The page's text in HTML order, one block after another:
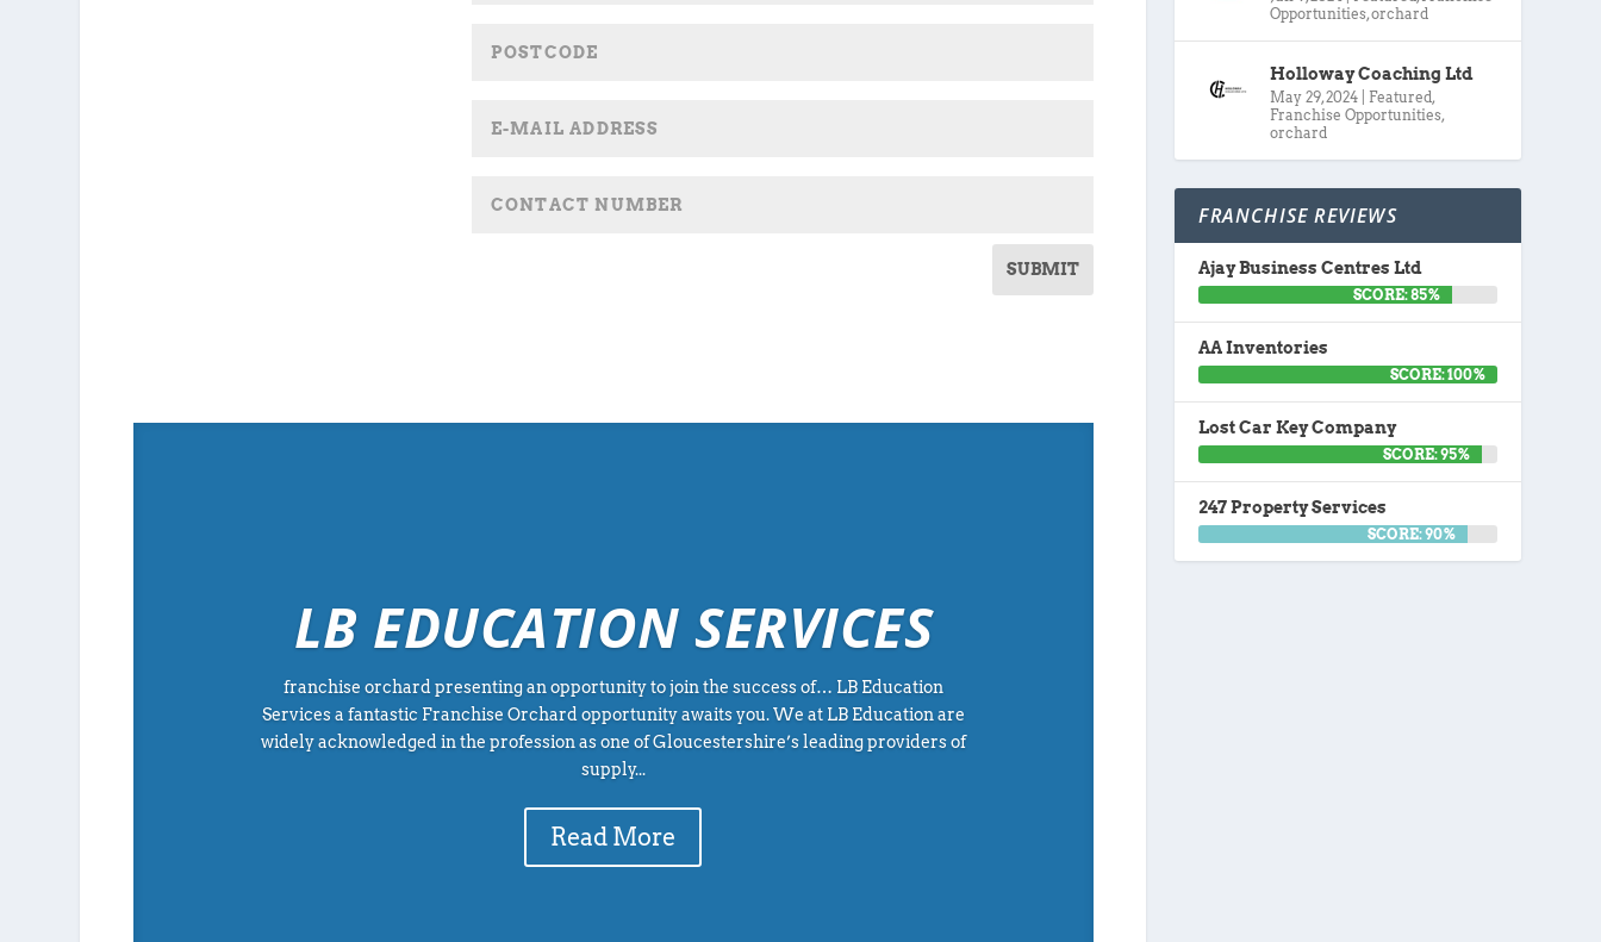
SUBMIT
LB EDUCATION SERVICES
franchise orchard presenting an opportunity to join the success of… LB Education
Services a fantastic Franchise Orchard opportunity awaits you. We at LB Education are
widely acknowledged in the profession as one of Gloucestershire’s leading providers of
supply...
Read More
Opportunities,orchard
Holloway Coaching Ltd
May 29, 2024 Featured,
Franchise Opportunities,
orchard
FRANCHISE REVIEWS
Ajay Business Centres Ltd
SCORE: 85%
AA Inventories
SCORE: 100%
Lost Car Key Company
SCORE: 95%
247 Property Services
SCORE: 90%